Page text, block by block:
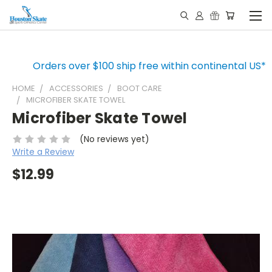
Orders over $100 ship free within continental US*
HOME ACCESSORIES
BOOT CARE
MICROFIBER SKATE TOWEL
Microfiber Skate Towel
(No reviews yet)
Write a Review
$12.99